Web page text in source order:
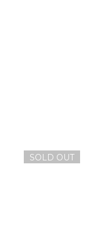
SOLD OUT